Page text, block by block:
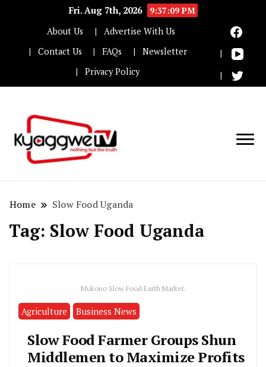
Fri. Aug 7th, 2026
9:37:09 PM
About Us
Advertise With Us
Contact Us
FAQs
Newsletter
Privacy Policy
Home Slow Food Uganda
Tag: Slow Food Uganda
Mukono Slow Food Earth Market.
Agriculture Business News
Slow Food Farmer Groups Shun
Middlemen to Maximize Profits